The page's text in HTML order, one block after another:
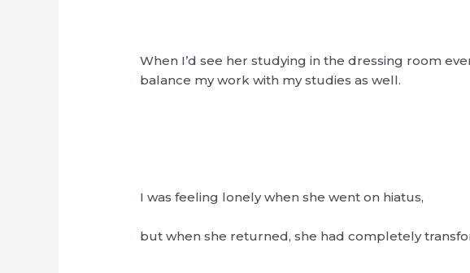
When I’d see her studying in the dressing room
balance my work with my studies as well.
I was feeling lonely when she went on hiatus,
but when she returned, she had completely